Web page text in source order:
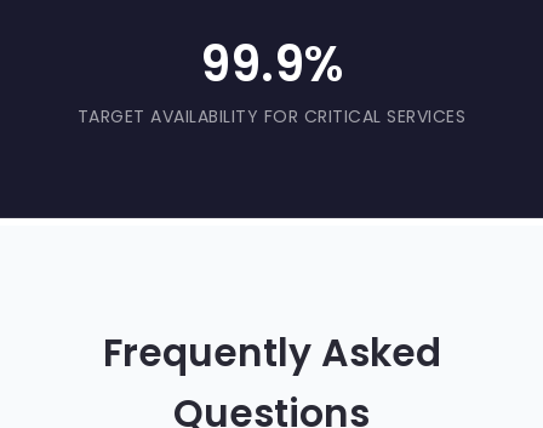
99.9%
TARGET AVAILABILITY FOR CRITICAL SERVICES
Frequently Asked
Questions